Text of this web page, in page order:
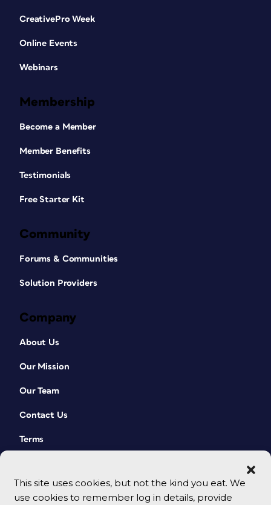
This site uses cookies, but not the kind you eat. We
use cookies to remember log in details, provide
CreativePro Week
Online Events
Webinars
Membership
Become a Member
Member Benefits
Testimonials
Free Starter Kit
Community
Forums & Communities
Solution Providers
Company
About Us
Our Mission
Our Team
Contact Us
Terms